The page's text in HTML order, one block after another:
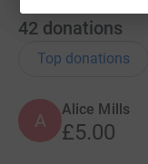
42 donations
Top donations
A
Alice Mills
£5.00